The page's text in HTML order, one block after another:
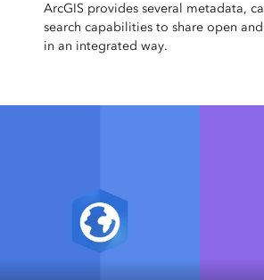
ArcGIS provides several metadata,
search capabilities to share open
in an integrated way.